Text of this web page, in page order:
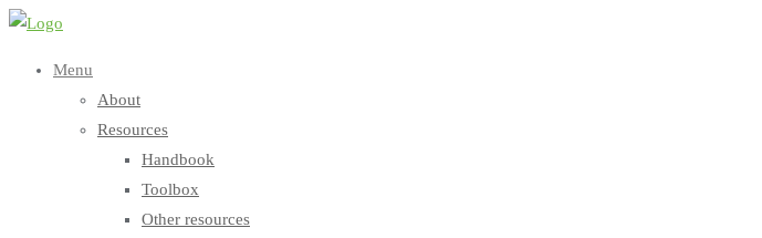
Skip
content
Menu
About
Resources
Handbook
Toolbox
Other resources